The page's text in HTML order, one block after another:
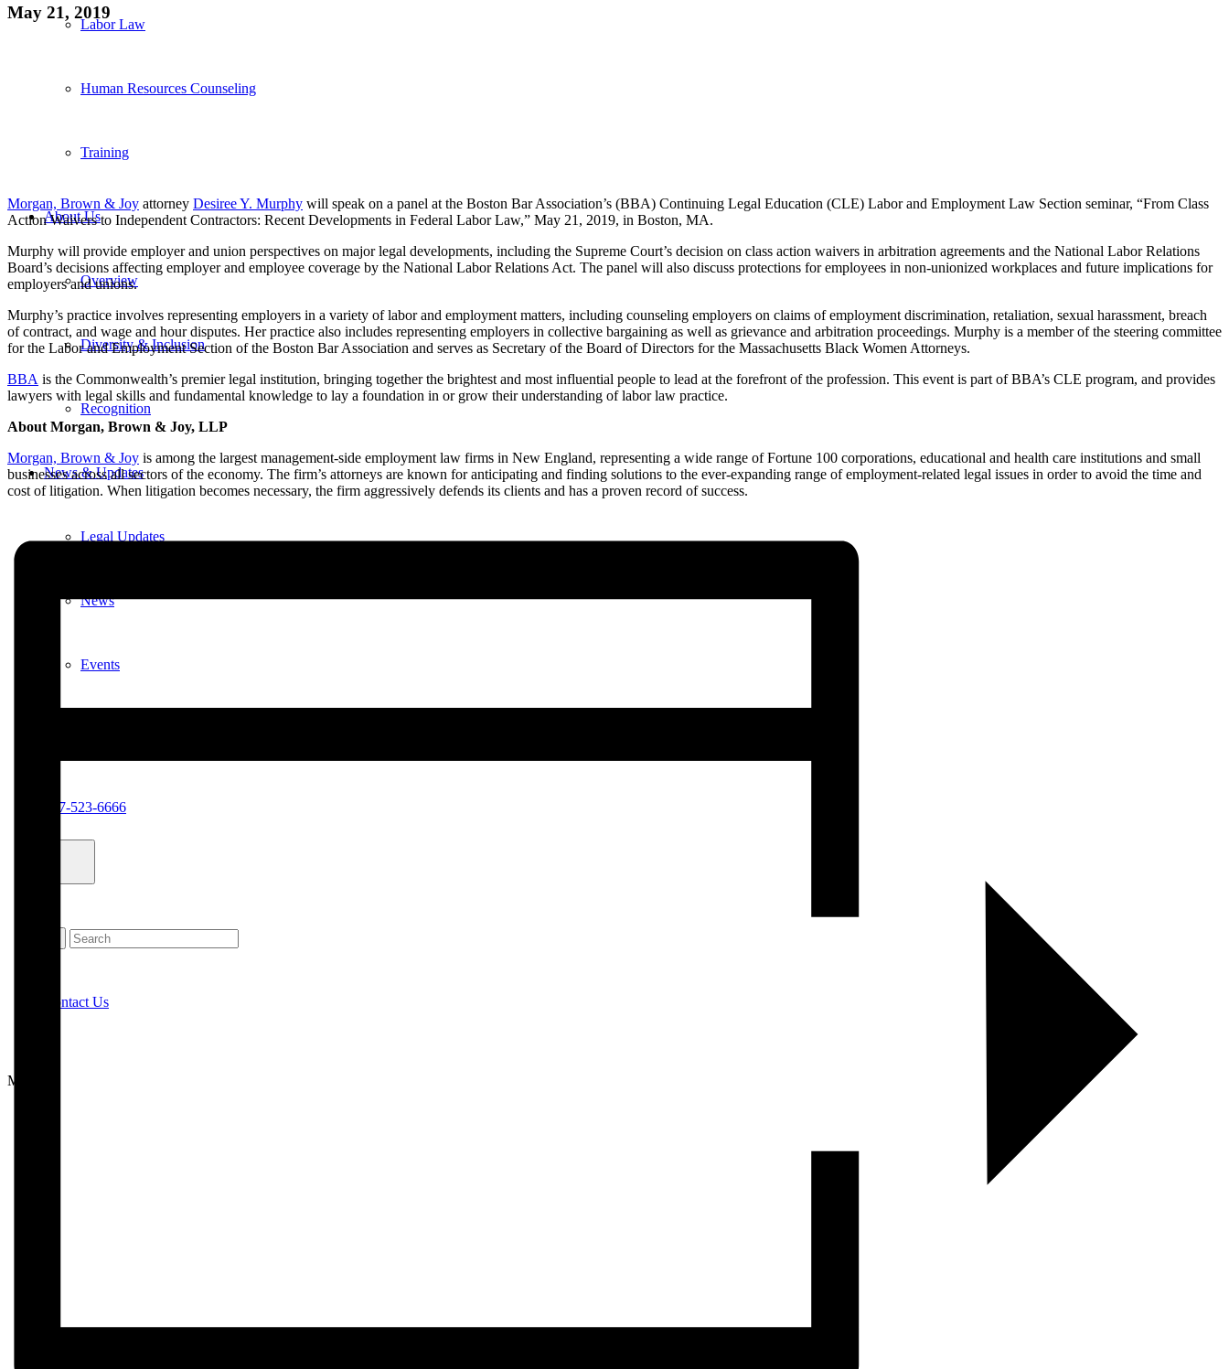
Labor Law
Human Resources Counseling
Training
About Us
Overview
Diversity & Inclusion
Recognition
News & Updates
Legal Updates
News
Events
617-523-6666
Contact Us
Menu
May 21, 2019
Morgan, Brown & Joy attorney Desiree Y. Murphy will speak on a panel at the Boston Bar Association’s (BBA) Continuing Legal Education (CLE) Labor and Employment Law Section seminar, “From Class
Action Waivers to Independent Contractors: Recent Developments in Federal Labor Law,” May 21, 2019, in Boston, MA.
Murphy will provide employer and union perspectives on major legal developments, including the Supreme Court’s decision on class action waivers in arbitration agreements and the National Labor Relations
Board’s decisions affecting employer and employee coverage by the National Labor Relations Act. The panel will also discuss protections for employees in non-unionized workplaces and future implications for
employers and unions.
Murphy’s practice involves representing employers in a variety of labor and employment matters, including counseling employers on claims of employment discrimination, retaliation, sexual harassment, breach
of contract, and wage and hour disputes. Her practice also includes representing employers in collective bargaining as well as grievance and arbitration proceedings. Murphy is a member of the steering committee
for the Labor and Employment Section of the Boston Bar Association and serves as Secretary of the Board of Directors for the Massachusetts Black Women Attorneys.
BBA is the Commonwealth’s premier legal institution, bringing together the brightest and most influential people to lead at the forefront of the profession. This event is part of BBA’s CLE program, and provides
lawyers with legal skills and fundamental knowledge to lay a foundation in or grow their understanding of labor law practice.
About Morgan, Brown & Joy, LLP
Morgan, Brown & Joy is among the largest management-side employment law firms in New England, representing a wide range of Fortune 100 corporations, educational and health care institutions and small
businesses across all sectors of the economy. The firm’s attorneys are known for anticipating and finding solutions to the ever-expanding range of employment-related legal issues in order to avoid the time and
cost of litigation. When litigation becomes necessary, the firm aggressively defends its clients and has a proven record of success.